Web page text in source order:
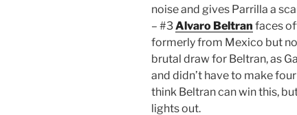
noise and gives Parrilla a
– #3Alvaro Beltran faces
formerly from Mexico but
brutal draw for Beltran, as
and didn’t have to make
think Beltran can win this,
lights out.